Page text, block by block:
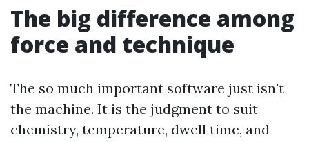
The big difference among
force and technique
The so much important software just isn't
the machine. It is the judgment to suit
chemistry, temperature, dwell time, and